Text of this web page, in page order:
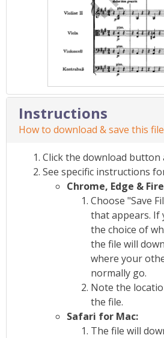
Instructions
How to download & save this file
Click the download button
See specific instructions
Chrome, Edge &
Choose "Save
that appears. If
the choice of
the file will
where your
normally go.
Note the
the file.
Safari for Mac:
The file will